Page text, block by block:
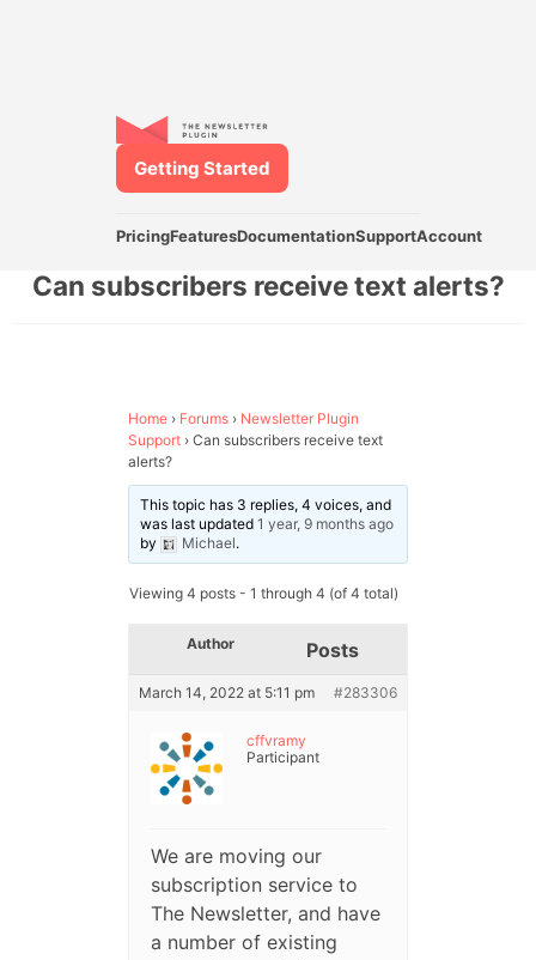
PricingFeaturesDocumentationSupportAccount
Getting Started
Can subscribers receive text alerts?
Home › Forums › Newsletter Plugin
Support › Can subscribers receive text
alerts?
This topic has 3 replies, 4 voices, and
was last updated 1 year, 9 months ago
by
Michael.
Viewing 4 posts - 1 through 4 (of 4 total)
Author Posts
March 14, 2022 at 5:11 pm #283306
cffvramy
Participant
We are moving our
subscription service to
The Newsletter, and have
a number of existing